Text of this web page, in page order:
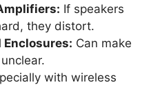
If speakers
they distort.
Enclosures: Can make
with wireless